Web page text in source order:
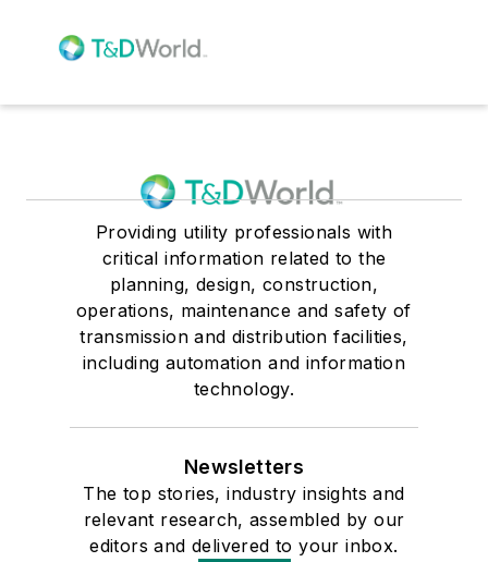
Providing utility professionals with
critical information related to the
planning, design, construction,
operations, maintenance and safety of
transmission and distribution facilities,
including automation and information
technology.
Newsletters
The top stories, industry insights and
relevant research, assembled by our
editors and delivered to your inbox.